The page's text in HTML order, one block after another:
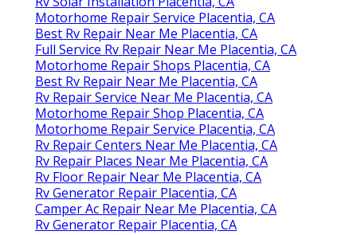
Motorhome Repair Service Placentia, CA
Best Rv Repair Near Me Placentia, CA
Full Service Rv Repair Near Me Placentia, CA
Motorhome Repair Shops Placentia, CA
Best Rv Repair Near Me Placentia, CA
Rv Repair Service Near Me Placentia, CA
Motorhome Repair Shop Placentia, CA
Motorhome Repair Service Placentia, CA
Rv Repair Centers Near Me Placentia, CA
Rv Repair Places Near Me Placentia, CA
Rv Floor Repair Near Me Placentia, CA
Rv Generator Repair Placentia, CA
Camper Ac Repair Near Me Placentia, CA
Rv Generator Repair Placentia, CA